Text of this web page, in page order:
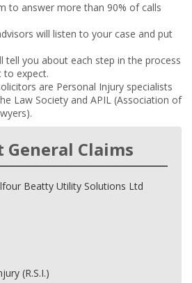
to answer more than 90% of calls
will listen to your case and put
tell you about each step in the process
to expect.
are Personal Injury specialists
Law Society and APIL (Association of
Claims
Beatty Utility Solutions Ltd
(R.S.I.)